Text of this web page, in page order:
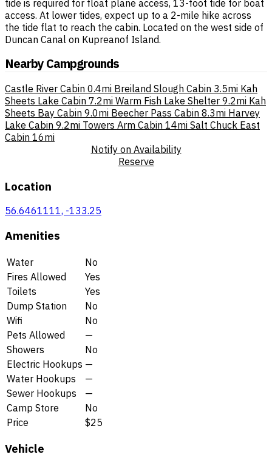
tide is required for float plane access, 13-foot tide for boat
access. At lower tides, expect up to a 2-mile hike across
the tide flat to reach the cabin. Located on the west side of
Duncan Canal on Kupreanof Island.
Nearby Campgrounds
Castle River Cabin 0.4mi Breiland Slough Cabin 3.5mi Kah
Sheets Lake Cabin 7.2mi Warm Fish Lake Shelter 9.2mi Kah
Sheets Bay Cabin 9.0mi Beecher Pass Cabin 8.3mi Harvey
Lake Cabin 9.2mi Towers Arm Cabin 14mi Salt Chuck East
Cabin 16mi
Notify on Availability
Reserve
Location
56.6461111, -133.25
Amenities
Water
No
Fires Allowed
Yes
Toilets
Yes
Dump Station
No
Wifi
No
Pets Allowed
—
Showers
No
Electric Hookups —
Water Hookups
—
Sewer Hookups
—
Camp Store
No
Price
$25
Vehicle